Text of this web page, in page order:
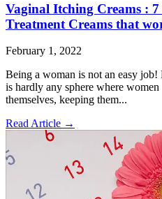
Vaginal Itching Creams :
Treatment Creams that
February 1, 2022
Being a woman is not an easy
is hardly any sphere where
themselves, keeping them...
Read Article →